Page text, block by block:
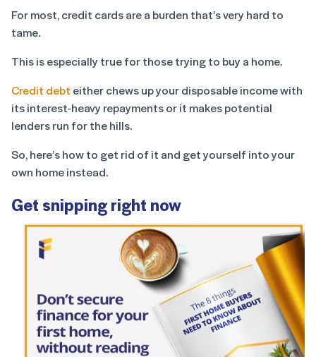
For most, credit cards are a burden that’s very hard to
tame.
This is especially true for those trying to buy a home.
Credit debt either chews up your disposable income with
its interest-heavy repayments or it makes potential
lenders run for the hills.
So, here’s how to get rid of it and get yourself into your
own home instead.
Get snipping right now